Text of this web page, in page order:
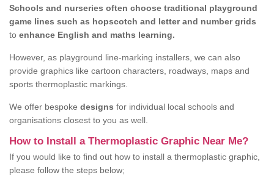
Schools and nurseries often choose traditional playground
game lines such as hopscotch and letter and number grids
to enhance English and maths learning.
However, as playground line-marking installers, we can also
provide graphics like cartoon characters, roadways, maps and
sports thermoplastic markings.
We offer bespoke designs for individual local schools and
organisations closest to you as well.
How to Install a Thermoplastic Graphic Near Me?
If you would like to find out how to install a thermoplastic graphic,
please follow the steps below;